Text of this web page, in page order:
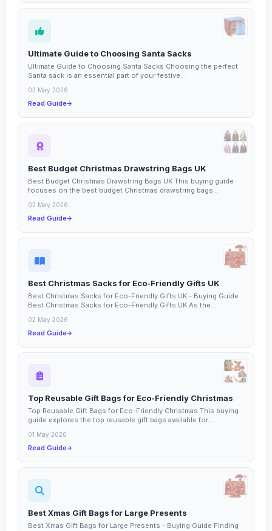
Ultimate Guide to Choosing Santa Sacks
Ultimate Guide to Choosing Santa Sacks Choosing the perfect
Santa sack is an essential part of your festive...
02 May 2026
Read Guide
Best Budget Christmas Drawstring Bags UK
Best Budget Christmas Drawstring Bags UK This buying guide
focuses on the best budget Christmas drawstring bags...
02 May 2026
Read Guide
Best Christmas Sacks for Eco-Friendly Gifts UK
Best Christmas Sacks for Eco-Friendly Gifts UK - Buying Guide
Best Christmas Sacks for Eco-Friendly Gifts UK As the...
02 May 2026
Read Guide
Top Reusable Gift Bags for Eco-Friendly Christmas
Top Reusable Gift Bags for Eco-Friendly Christmas This buying
guide explores the top reusable gift bags available for...
01 May 2026
Read Guide
Best Xmas Gift Bags for Large Presents
Best Xmas Gift Bags for Large Presents - Buying Guide Finding